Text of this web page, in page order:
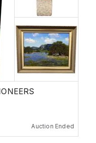
Auction Ended